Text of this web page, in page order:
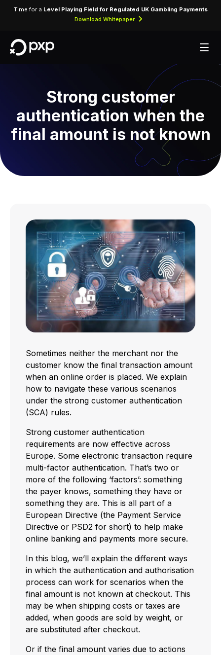
Time for a Level Playing Field for Regulated UK Gambling Payments
Download Whitepaper
Strong customer
authentication when the
final amount is not known
Sometimes neither the merchant nor the
customer know the final transaction amount
when an online order is placed. We explain
how to navigate these various scenarios
under the strong customer authentication
(SCA) rules.
Strong customer authentication
requirements are now effective across
Europe. Some electronic transaction require
multi-factor authentication. That’s two or
more of the following ‘factors’: something
the payer knows, something they have or
something they are. This is all part of a
European Directive (the Payment Service
Directive or PSD2 for short) to help make
online banking and payments more secure.
In this blog, we’ll explain the different ways
in which the authentication and authorisation
process can work for scenarios when the
final amount is not known at checkout. This
may be when shipping costs or taxes are
added, when goods are sold by weight, or
are substituted after checkout.
Or if the final amount varies due to actions